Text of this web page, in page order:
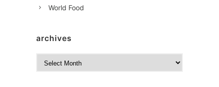
World Food
archives